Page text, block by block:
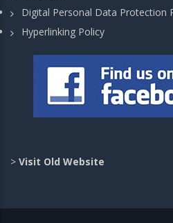
Digital Personal Data Protection
Hyperlinking Policy
> Visit Old Website